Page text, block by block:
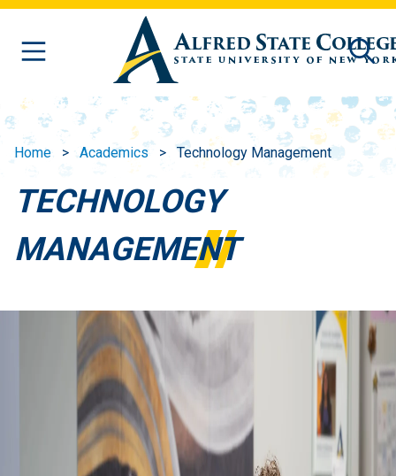
Skip to main content
Home Academics Technology Management
TECHNOLOGY
MANAGEMENT